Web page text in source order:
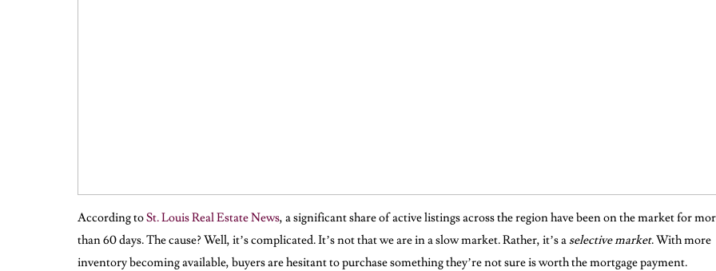
According toSt. Louis Real Estate News, a significant share of active listings across the region have been on the market for
than 60 days. The cause? Well, it’s complicated. It’s not that we are in a slow market. Rather, it’s aselective market. With more
inventory becoming available, buyers are hesitant to purchase something they’re not sure is worth the mortgage payment.